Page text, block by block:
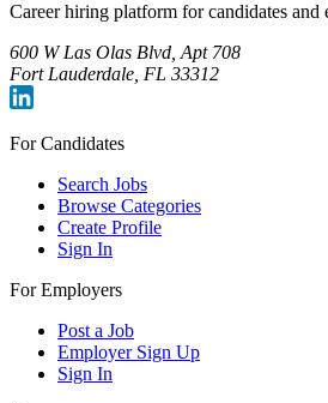
Career hiring platform for candidates and
600 W Las Olas Blvd, Apt 708
Fort Lauderdale, FL 33312
For Candidates
Search Jobs
Browse Categories
Create Profile
Sign In
For Employers
Post a Job
Employer Sign Up
Sign In